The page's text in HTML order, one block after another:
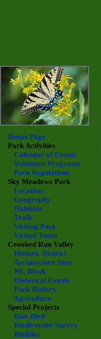
Home Page
Park Activities
Calendar of Events
Volunteer Programs
Park Regulations
Sky Meadows Park
Location
Geography
Habitats
Trails
Visiting Park
Virtual Tours
Crooked Run Valley
Historic District
Architecture Sites
Mt. Bleak
Historical Events
Park History
Agriculture
Special Projects
Blue Bird
Biodiversity Survey
BioBlitz